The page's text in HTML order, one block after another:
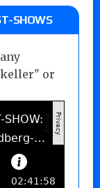
SHOWS
keller" or